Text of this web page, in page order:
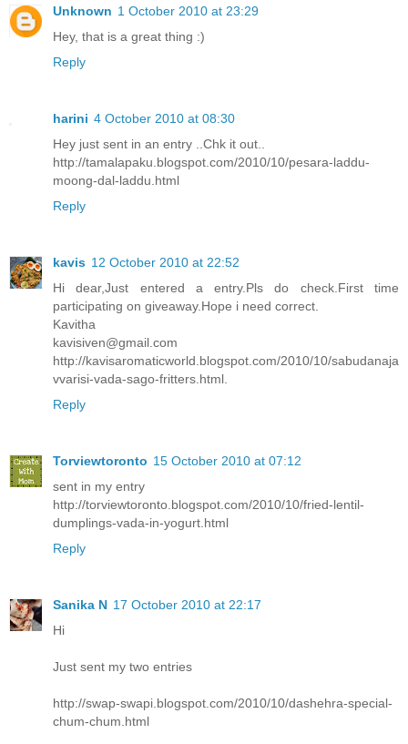
Unknown 1 October 2010 at 23:29
Hey, that is a great thing :)
Reply
harini 4 October 2010 at 08:30
Hey just sent in an entry ..Chk it out..
http://tamalapaku.blogspot.com/2010/10/pesara-laddu-
moong-dal-laddu.html
Reply
kavis 12 October 2010 at 22:52
Hi dear,Just entered a entry.Pls do check.First time
participating on giveaway.Hope i need correct.
Kavitha
kavisiven@gmail.com
http://kavisaromaticworld.blogspot.com/2010/10/sabudanaja
vvarisi-vada-sago-fritters.html.
Reply
Torviewtoronto 15 October 2010 at 07:12
sent in my entry
http://torviewtoronto.blogspot.com/2010/10/fried-lentil-
dumplings-vada-in-yogurt.html
Reply
Sanika N 17 October 2010 at 22:17
Hi
Just sent my two entries
http://swap-swapi.blogspot.com/2010/10/dashehra-special-
chum-chum.html